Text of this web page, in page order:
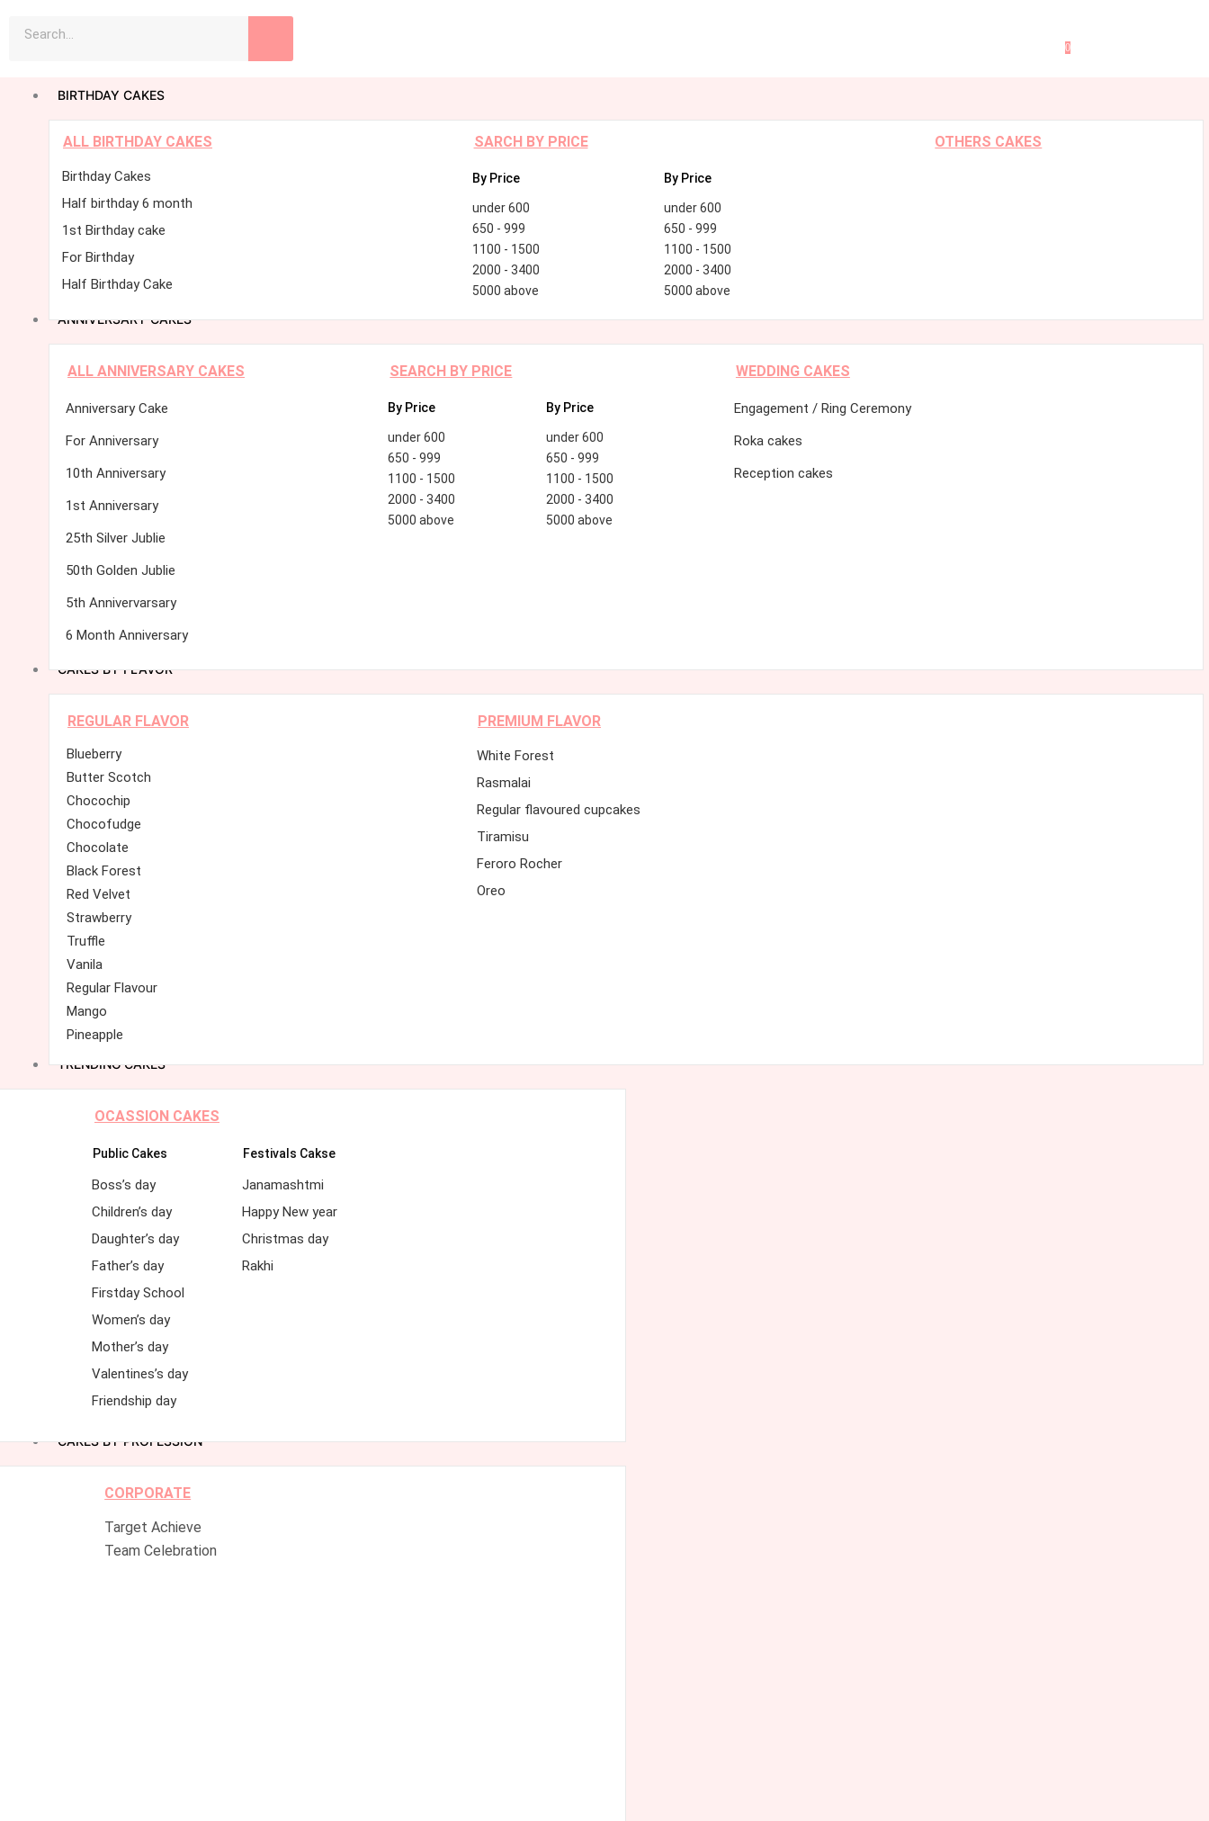
Search
0
BIRTHDAY CAKES
ALL BIRTHDAY CAKES
Birthday Cakes
Half birthday 6 month
1st Birthday cake
For Birthday
Half Birthday Cake
SARCH BY PRICE
By Price
under 600
650 - 999
1100 - 1500
2000 - 3400
5000 above
By Price
under 600
650 - 999
1100 - 1500
2000 - 3400
5000 above
OTHERS CAKES
ANNIVERSARY CAKES
ALL ANNIVERSARY CAKES
Anniversary Cake
For Anniversary
10th Anniversary
1st Anniversary
25th Silver Jublie
50th Golden Jublie
5th Annivervarsary
6 Month Anniversary
SEARCH BY PRICE
By Price
under 600
650 - 999
1100 - 1500
2000 - 3400
5000 above
By Price
under 600
650 - 999
1100 - 1500
2000 - 3400
5000 above
WEDDING CAKES
Engagement / Ring Ceremony
Roka cakes
Reception cakes
CAKES BY FLAVOR
REGULAR FLAVOR
Blueberry
Butter Scotch
Chocochip
Chocofudge
Chocolate
Black Forest
Red Velvet
Strawberry
Truffle
Vanila
Regular Flavour
Mango
Pineapple
PREMIUM FLAVOR
White Forest
Rasmalai
Regular flavoured cupcakes
Tiramisu
Feroro Rocher
Oreo
TRENDING CAKES
OCASSION CAKES
Public Cakes
Boss’s day
Children’s day
Daughter’s day
Father’s day
Firstday School
Women’s day
Mother’s day
Valentines’s day
Friendship day
Festivals Cakse
Janamashtmi
Happy New year
Christmas day
Rakhi
CAKES BY PROFESSION
CORPORATE
Target Achieve
Team Celebration